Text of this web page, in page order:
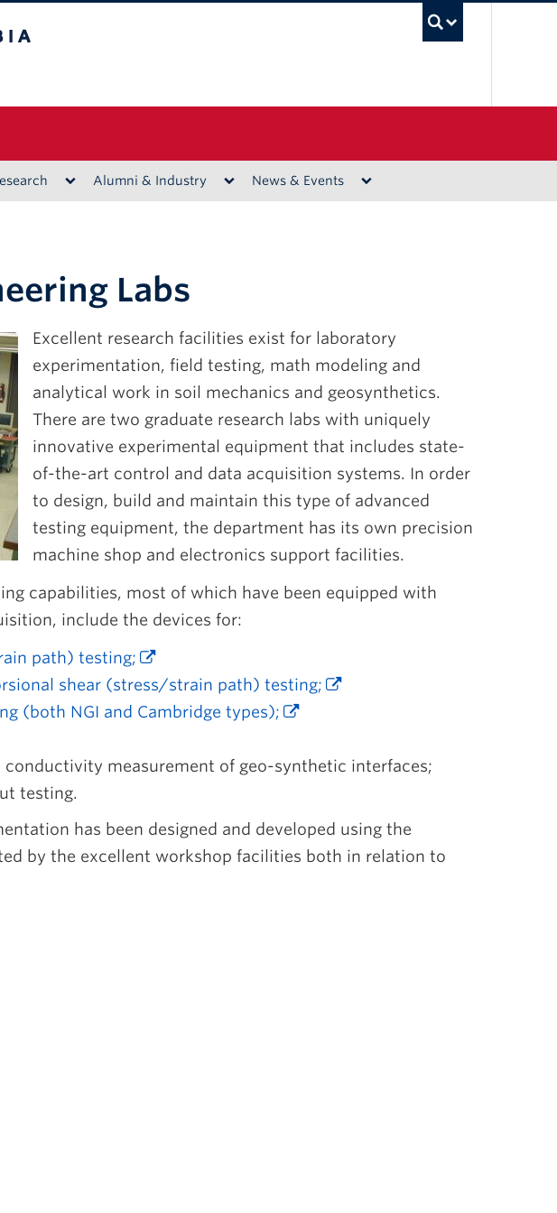
Alumni & Industry News & Events
Labs
Excellent research facilities exist for laboratory
experimentation, field testing, math modeling and
analytical work in soil mechanics and geosynthetics.
There are two graduate research labs with uniquely
innovative experimental equipment that includes state-
of-the-art control and data acquisition systems. In order
to design, build and maintain this type of advanced
testing equipment, the department has its own precision
machine shop and electronics support facilities.
capabilities, most of which have been equipped with
include the devices for:
path) testing;
shear (stress/strain path) testing;
(both NGI and Cambridge types);
measurement of geo-synthetic interfaces;
testing.
has been designed and developed using the
by the excellent workshop facilities both in relation to